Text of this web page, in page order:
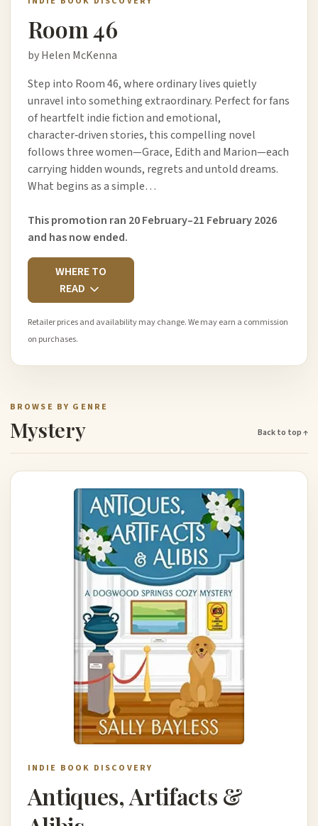
Room 46
by Helen McKenna
Step into Room 46, where ordinary lives quietly
unravel into something extraordinary. Perfect for fans
of heartfelt indie fiction and emotional,
character‑driven stories, this compelling novel
follows three women—Grace, Edith and Marion—each
carrying hidden wounds, regrets and untold dreams.
What begins as a simple…
This promotion ran 20 February–21 February 2026
and has now ended.
WHERE TO
READ
Retailer prices and availability may change. We may earn a commission
on purchases.
BROWSE BY GENRE
Mystery Back to top ↑
INDIE BOOK DISCOVERY
Antiques, Artifacts &